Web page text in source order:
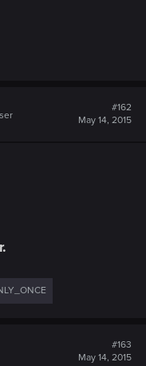
#162
May 14, 2015
#163
May 14, 2015